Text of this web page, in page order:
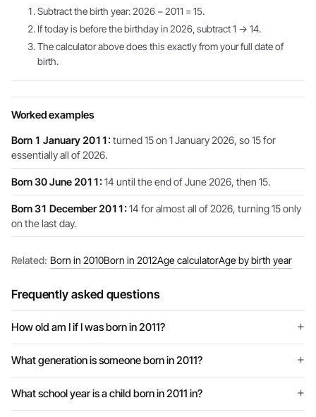
Subtract the birth year: 2026 − 2011 = 15.
If today is before the birthday in 2026, subtract 1 → 14.
The calculator above does this exactly from your full date of
birth.
Worked examples
Born 1 January 2011: turned 15 on 1 January 2026, so 15 for
essentially all of 2026.
Born 30 June 2011: 14 until the end of June 2026, then 15.
Born 31 December 2011: 14 for almost all of 2026, turning 15 only
on the last day.
Related: Born in 2010Born in 2012Age calculatorAge by birth year
Frequently asked questions
How old am I if I was born in 2011?
What generation is someone born in 2011?
What school year is a child born in 2011 in?